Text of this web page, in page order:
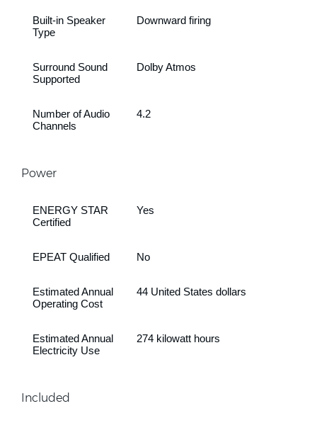
Built-in Speaker
Type
Downward firing
Surround Sound
Supported
Dolby Atmos
Number of Audio
Channels
4.2
Power
ENERGY STAR
Certified
Yes
EPEAT Qualified No
Estimated Annual
Operating Cost
44 United States dollars
Estimated Annual
Electricity Use
274 kilowatt hours
Included